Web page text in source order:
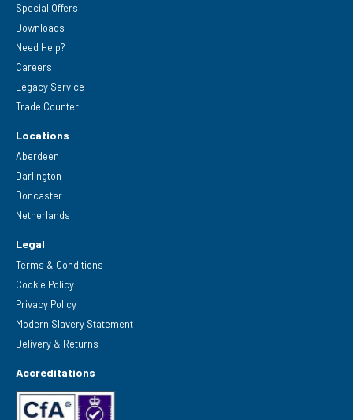
Special Offers
Downloads
Need Help?
Careers
Legacy Service
Trade Counter
Locations
Aberdeen
Darlington
Doncaster
Netherlands
Legal
Terms & Conditions
Cookie Policy
Privacy Policy
Modern Slavery Statement
Delivery & Returns
Accreditations